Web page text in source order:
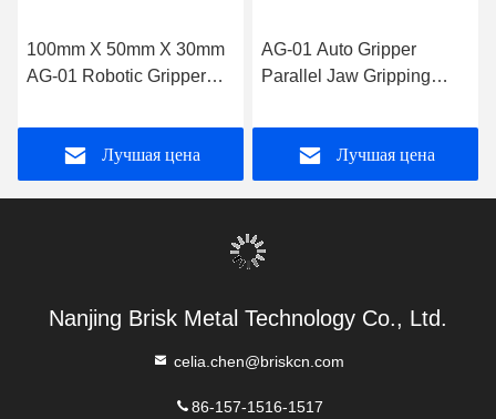
100mm X 50mm X 30mm
AG-01 Robotic Gripper
Manufacturing Needs
Лучшая цена
AG-01 Auto Gripper
Parallel Jaw Gripping
Versatile and Gripping
Solutions Лучшая цена
Nanjing Brisk Metal Technology Co., Ltd.
celia.chen@briskcn.com
86-157-1516-1517